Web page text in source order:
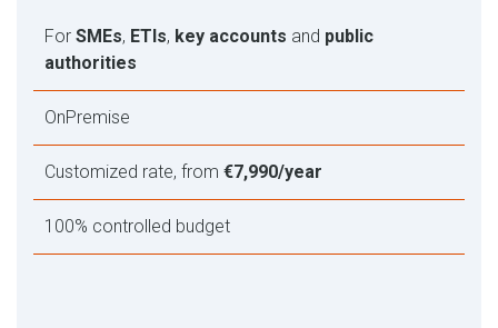
For SMEs, ETIs, key accounts and public
authorities
OnPremise
Customized rate, from €7,990/year
100% controlled budget